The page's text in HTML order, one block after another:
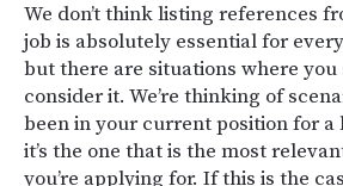
We don’t think listing references
job is absolutely essential for
but there are situations where
consider it. We’re thinking of
been in your current position for a
it’s the one that is the most
you’re applying for. If this is the